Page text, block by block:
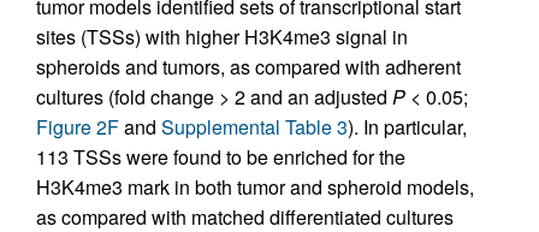
tumor models identified sets of transcriptional start
sites (TSSs) with higher H3K4me3 signal in
spheroids and tumors, as compared with adherent
cultures (fold change > 2 and an adjusted P < 0.05;
Figure 2Fand Supplemental Table 3). In particular,
113 TSSs were found to be enriched for the
H3K4me3 mark in both tumor and spheroid models,
as compared with matched differentiated cultures